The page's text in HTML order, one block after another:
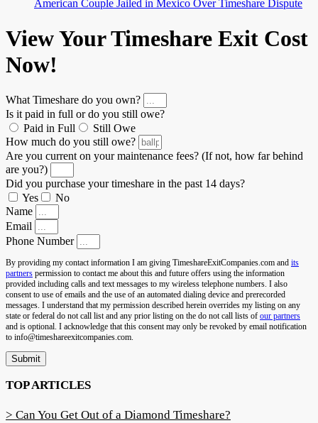
American Couple Jailed in Mexico Over Timeshare Dispute
View Your Timeshare Exit Cost
Now!
What Timeshare do you own?
Is it paid in full or do you still owe?
Paid in Full
Still Owe
How much do you still owe?
Are you current on your maintenance fees? (If not, how far behind
are you?)
Did you purchase your timeshare in the past 14 days?
Yes
No
Name
Email
Phone Number
By providing my contact information I am giving TimeshareExitCompanies.com and its
partners permission to contact me about this and future offers using the information
provided including calls and text messages to my wireless telephone numbers. I also
consent to use of emails and the use of an automated dialing device and prerecorded
messages. I understand that my permission described herein overrides my listing on any
state or federal do not call list and any prior listing on the do not call lists of our partners
and is optional. I acknowledge that this consent may only be revoked by email notification
to info@timeshareexitcompanies.com.
Submit
TOP ARTICLES
> Can You Get Out of a Diamond Timeshare?